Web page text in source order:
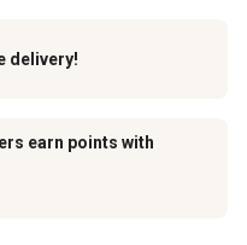
delivery!
earn points with